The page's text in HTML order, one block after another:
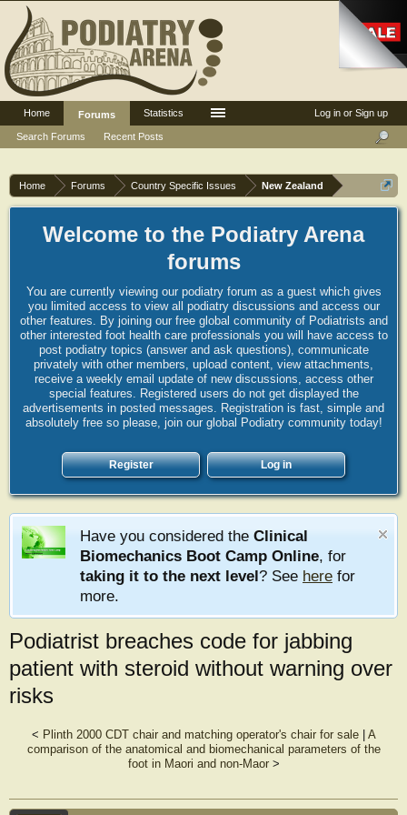
Home Forums Country Specific Issues New Zealand
Welcome to the Podiatry Arena
forums
You are currently viewing our podiatry forum as a guest which gives
you limited access to view all podiatry discussions and access our
other features. By joining our free global community of Podiatrists and
other interested foot health care professionals you will have access to
post podiatry topics (answer and ask questions), communicate
privately with other members, upload content, view attachments,
receive a weekly email update of new discussions, access other
special features. Registered users do not get displayed the
advertisements in posted messages. Registration is fast, simple and
absolutely free so please, join our global Podiatry community today!
Register Log in
Have you considered the Clinical
Biomechanics Boot Camp Online, for
taking it to the next level? See here for
more.
Podiatrist breaches code for jabbing
patient with steroid without warning over
risks
< Plinth 2000 CDT chair and matching operator's chair for sale| A
comparison of the anatomical and biomechanical parameters of the
foot in Maori and non-Maor>
Log in or Sign up
Home
Forums
Search Forums
Recent Posts
Statistics